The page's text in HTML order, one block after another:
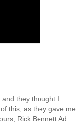
and they thought I
this, as they gave me
Rick Bennett Ad